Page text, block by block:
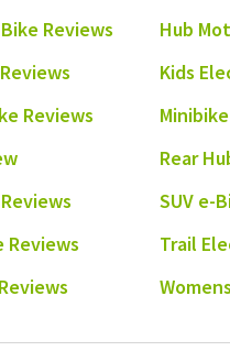
Reviews
Hub
Kids
Reviews
Rear
SUV e-
Reviews
Trail